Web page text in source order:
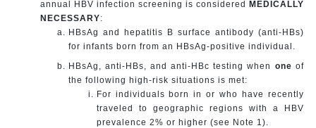
annual HBV infection screening is considered MEDICALLY
NECESSARY:
HBsAg and hepatitis B surface antibody (anti-HBs)
for infants born from an HBsAg-positive individual.
HBsAg, anti-HBs, and anti-HBc testing when one of
the following high-risk situations is met:
For individuals born in or who have recently
traveled to geographic regions with a HBV
prevalence 2% or higher (see Note 1).